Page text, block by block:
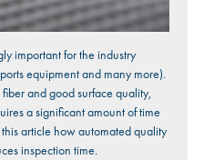
important for the industry
equipment and many more).
and good surface quality,
a significant amount of time
article how automated quality
inspection time.